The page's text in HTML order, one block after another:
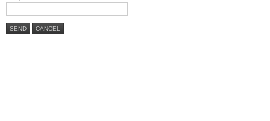
SEND CANCEL